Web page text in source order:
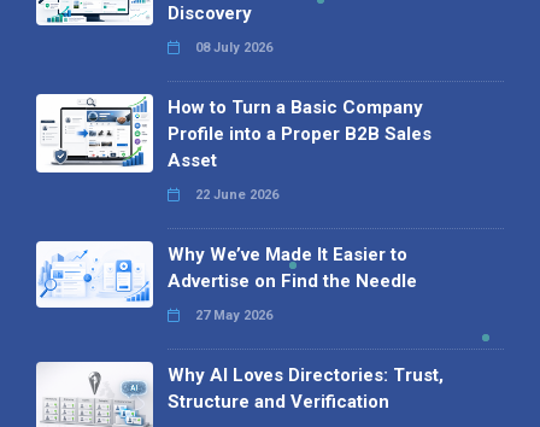
Discovery
08 July 2026
How to Turn a Basic Company
Profile into a Proper B2B Sales
Asset
22 June 2026
Why We’ve Made It Easier to
Advertise on Find the Needle
27 May 2026
Why AI Loves Directories: Trust,
Structure and Verification